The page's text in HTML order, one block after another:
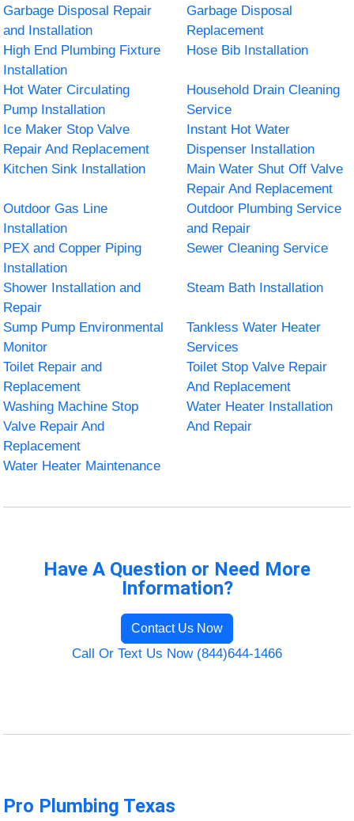
Garbage Disposal Repair
and Installation
Garbage Disposal
Replacement
High End Plumbing Fixture
Installation
Hose Bib Installation
Hot Water Circulating
Pump Installation
Household Drain Cleaning
Service
Ice Maker Stop Valve
Repair And Replacement
Instant Hot Water
Dispenser Installation
Kitchen Sink Installation
Main Water Shut Off Valve
Repair And Replacement
Outdoor Gas Line
Installation
Outdoor Plumbing Service
and Repair
PEX and Copper Piping
Installation
Sewer Cleaning Service
Shower Installation and
Repair
Steam Bath Installation
Sump Pump Environmental
Monitor
Tankless Water Heater
Services
Toilet Repair and
Replacement
Toilet Stop Valve Repair
And Replacement
Washing Machine Stop
Valve Repair And
Replacement
Water Heater Installation
And Repair
Water Heater Maintenance
Have A Question or Need More
Information?
Contact Us Now
Call Or Text Us Now (844)644-1466
Pro Plumbing Texas